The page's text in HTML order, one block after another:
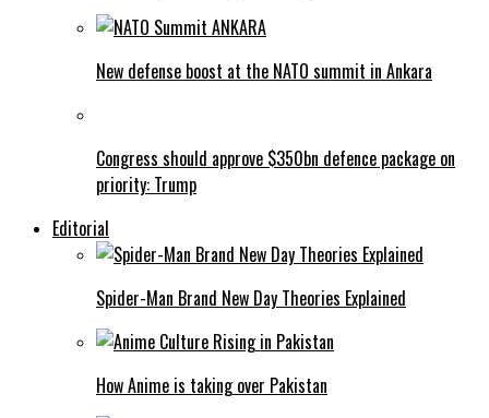
New defense boost at the NATO summit in Ankara
Congress should approve $350bn defence package on
priority: Trump
Editorial
Spider-Man Brand New Day Theories Explained
How Anime is taking over Pakistan